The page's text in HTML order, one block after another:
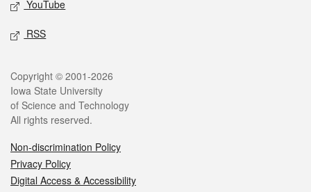
YouTube
RSS
Legal
Copyright © 2001-2026
Iowa State University
of Science and Technology
All rights reserved.
Non-discrimination Policy
Privacy Policy
Digital Access & Accessibility